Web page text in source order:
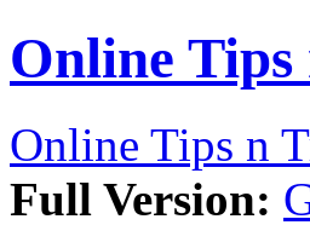
Online
Online Tips n
Full Version: